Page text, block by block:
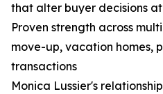
that alter buyer decisions
Proven strength across
move-up, vacation homes,
transactions
Monica Lussier's